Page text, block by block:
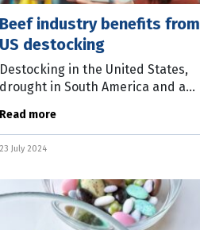
Beef industry benefits from
US destocking
Destocking in the United States,
drought in South America and a
impacting Australia’s beef industry.
The latest Global Beef Market
update
Read more
23 July 2024